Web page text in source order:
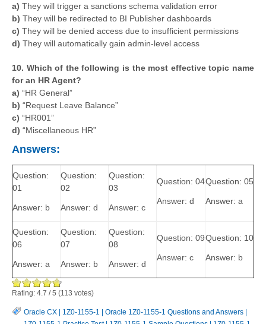
a) They will trigger a sanctions schema validation error
b) They will be redirected to BI Publisher dashboards
c) They will be denied access due to insufficient permissions
d) They will automatically gain admin-level access
10. Which of the following is the most effective topic name
for an HR Agent?
a) “HR General”
b) “Request Leave Balance”
c) “HR001”
d) “Miscellaneous HR”
Answers:
Question:
01
Answer: b
Question:
02
Answer: d
Question:
03
Answer: c
Question: 04
Answer: d
Question: 05
Answer: a
Question:
06
Answer: a
Question:
07
Answer: b
Question:
08
Answer: d
Question: 09
Answer: c
Question: 10
Answer: b
Rating: 4.7 /5 (113 votes)
Oracle CX 1Z0-1155-1 Oracle 1Z0-1155-1 Questions and Answers